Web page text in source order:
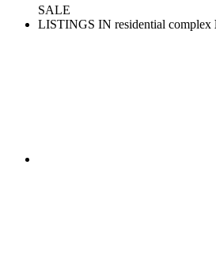
SALE
LISTINGS IN residential complex